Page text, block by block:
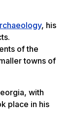
, his
of the
towns of
with
place in his